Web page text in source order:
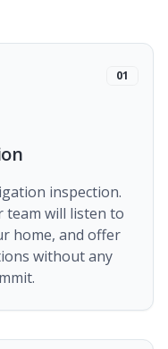
01
inspection.
will listen to
home, and offer
without any